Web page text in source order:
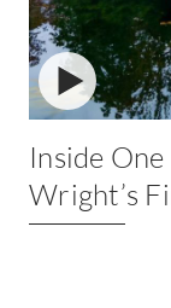
ICON
Inside
Wright’s